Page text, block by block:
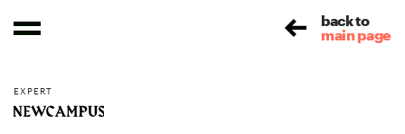
back to
main page
EXPERT